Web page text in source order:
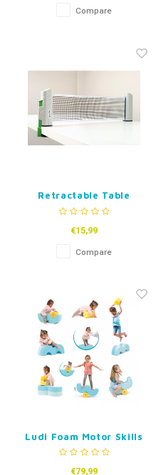
Compare
Retractable Table
Tennis Net
€15,99
Compare
Ludi Foam Motor Skills
Shapes
€79,99